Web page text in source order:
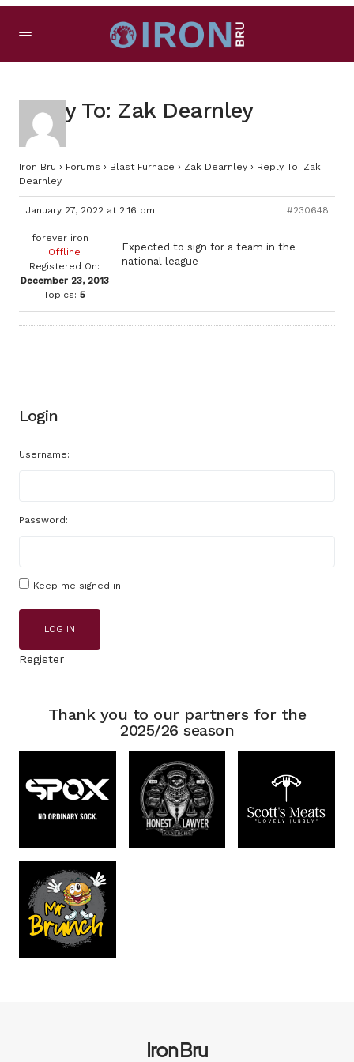
Reply To: Zak Dearnley
Iron Bru › Forums › Blast Furnace › Zak Dearnley › Reply To: Zak
Dearnley
January 27, 2022 at 2:16 pm #230648
forever iron
Offline
Registered On:
December 23, 2013
Topics: 5
Expected to sign for a team in the
national league
Login
Username:
Password:
Keep me signed in
LOG IN
Register
Thank you to our partners for the
2025/26 season
Iron Bru